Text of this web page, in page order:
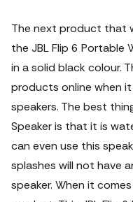
The next product that
the JBL Flip 6 Portable
in a solid black colour.
products online when
speakers. The best
Speaker is that it is
can even use this
splashes will not have
speaker. When it